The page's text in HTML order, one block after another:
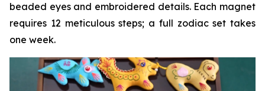
beaded eyes and embroidered details. Each magnet
requires 12 meticulous steps; a full zodiac set takes
one week.